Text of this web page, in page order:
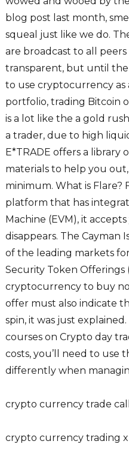
blog post last month,
squeal just like we do.
are broadcast to all
transparent, but until
to use cryptocurrency as
portfolio, trading Bitcoin
is a lot like the a gold
a trader, due to high
E*TRADE offers a library
materials to help you
minimum. What is Flare?
platform that has
Machine (EVM), it
disappears. The Cayman
of the leading markets
Security Token Offerings
cryptocurrency to buy
offer must also indicate
spin, it was just
courses on Crypto day
costs, you’ll need to use
differently when
crypto currency trade
crypto currency trading